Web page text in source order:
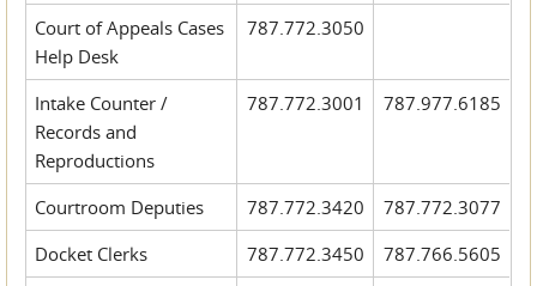
Court of Appeals Cases
Help Desk
787.772.3050
Intake Counter /
Records and
Reproductions
787.772.3001 787.977.6185
Courtroom Deputies 787.772.3420
787.772.3077
Docket Clerks
787.772.3450
787.766.5605